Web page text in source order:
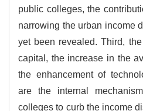
public colleges, the
narrowing the urban income
yet been revealed. Third,
capital, the increase in the
the enhancement of
are the internal
colleges to curb the income